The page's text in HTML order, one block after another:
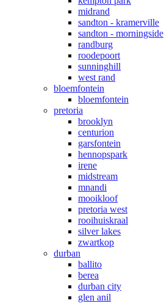
midrand
sandton - kramerville
sandton - morningside
randburg
roodepoort
sunninghill
west rand
bloemfontein
bloemfontein
pretoria
brooklyn
centurion
garsfontein
hennopspark
irene
midstream
mnandi
mooikloof
pretoria west
rooihuiskraal
silver lakes
zwartkop
durban
ballito
berea
durban city
glen anil